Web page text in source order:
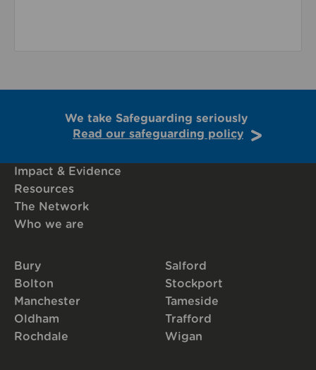
We take Safeguarding seriously
Read our safeguarding policy
Impact & Evidence
Resources
The Network
Who we are
Bury
Bolton
Manchester
Oldham
Rochdale
Salford
Stockport
Tameside
Trafford
Wigan